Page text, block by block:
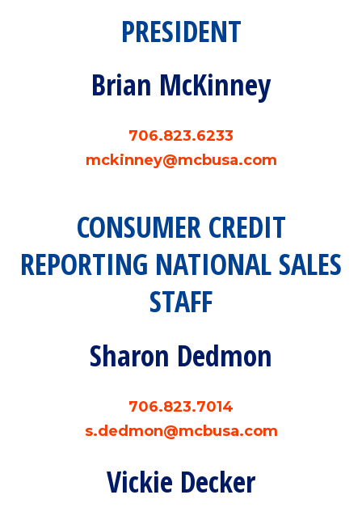
PRESIDENT
Brian McKinney
706.823.6233
mckinney@mcbusa.com
CONSUMER CREDIT
REPORTING NATIONAL SALES
STAFF
Sharon Dedmon
706.823.7014
s.dedmon@mcbusa.com
Vickie Decker